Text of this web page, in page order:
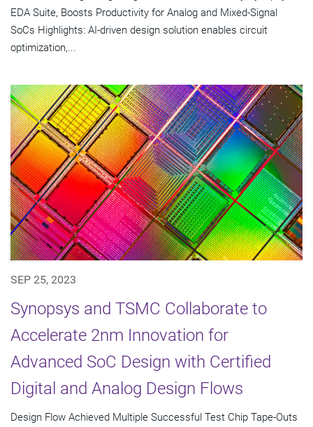
EDA Suite, Boosts Productivity for Analog and Mixed-Signal
SoCs Highlights: AI-driven design solution enables circuit
optimization,...
SEP 25, 2023
Synopsys and TSMC Collaborate to
Accelerate 2nm Innovation for
Advanced SoC Design with Certified
Digital and Analog Design Flows
Design Flow Achieved Multiple Successful Test Chip Tape-Outs